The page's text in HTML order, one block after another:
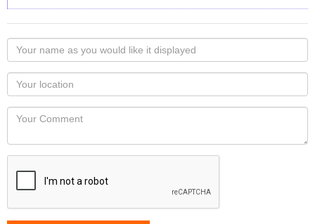
Your
name
as
you
would
like
displayed
Your
Locaton
Your